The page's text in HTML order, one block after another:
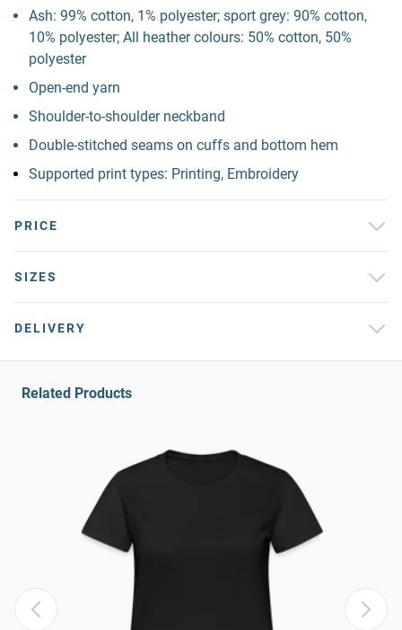
Ash: 99% cotton, 1% polyester; sport grey: 90% cotton,
10% polyester; All heather colours: 50% cotton, 50%
polyester
Open-end yarn
Shoulder-to-shoulder neckband
Double-stitched seams on cuffs and bottom hem
Supported print types: Printing, Embroidery
PRICE
SIZES
DELIVERY
Related Products